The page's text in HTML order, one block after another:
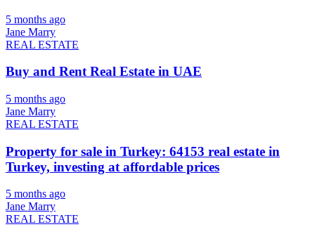
5 months ago
Jane Marry
REAL ESTATE
Buy and Rent Real Estate in UAE
5 months ago
Jane Marry
REAL ESTATE
Property for sale in Turkey: 64153 real estate in
Turkey, investing at affordable prices
5 months ago
Jane Marry
REAL ESTATE